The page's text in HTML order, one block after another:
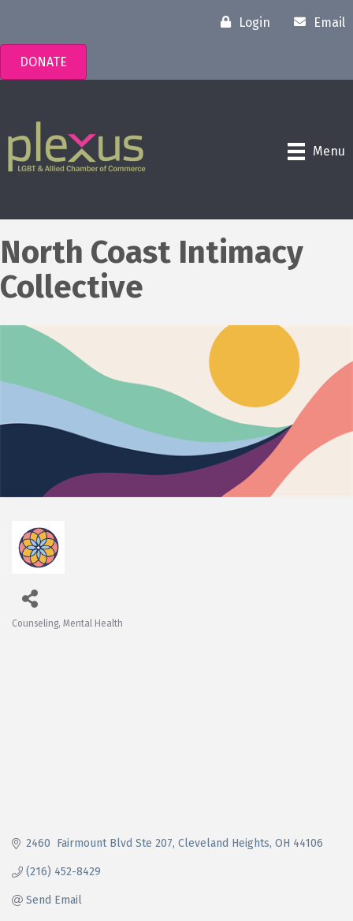
Login Email
DONATE
Menu
North Coast Intimacy
Collective
Counseling Mental Health
2460  Fairmount Blvd Ste 207 Cleveland Heights OH 44106
(216) 452-8429
Send Email